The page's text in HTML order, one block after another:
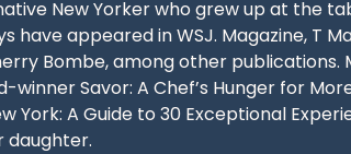
New Yorker who grew up at the
have appeared in WSJ. Magazine, T
Bombe, among other
winner Savor: A Chef’s Hunger for
York: A Guide to 30 Exceptional
daughter.